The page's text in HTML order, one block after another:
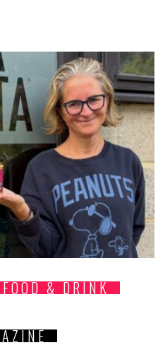
FOOD & DRINK